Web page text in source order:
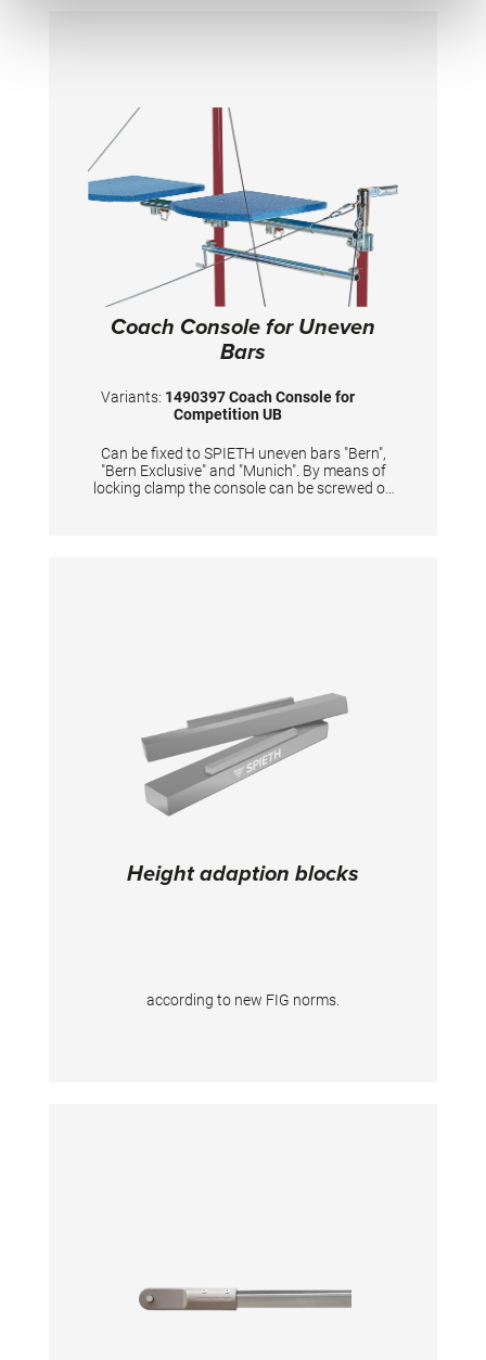
Coach Console for Uneven
Bars
Variants: 1490397 Coach Console for
Competition UB
Can be fixed to SPIETH uneven bars "Bern",
"Bern Exclusive" and "Munich". By means of
locking clamp the console can be screwed on
Height adaption blocks
according to new FIG norms.